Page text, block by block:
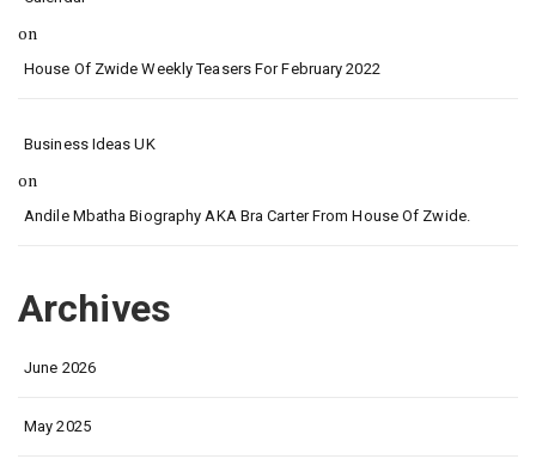
on
House Of Zwide Weekly Teasers For February 2022
Business Ideas UK
on
Andile Mbatha Biography AKA Bra Carter From House Of Zwide.
Archives
June 2026
May 2025